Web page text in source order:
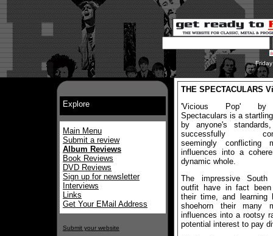
Explore
Main Menu
Submit a review
Album Reviews
Book Reviews
DVD Reviews
Sign up for newsletter
Interviews
Links
Get Your EMail Address
Submit your website
THE SPECTACULARS
'Vicious Pop' by
Spectaculars is a
by anyone's
successfully
seemingly conflicting
influences into a
dynamic whole.
The impressive South
outfit have in fact been
their time, and learning
shoehorn their many
influences into a rootsy
potential interest to pay